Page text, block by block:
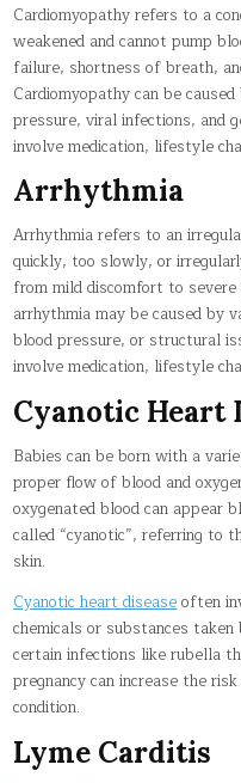
Cardiomyopathy refers to a
weakened and cannot pump
failure, shortness of breath,
Cardiomyopathy can be
pressure, viral infections, and
involve medication, lifestyle
Arrhythmia
Arrhythmia refers to an
quickly, too slowly, or
from mild discomfort to
arrhythmia may be caused by
blood pressure, or structural
involve medication, lifestyle
Cyanotic Heart
Babies can be born with a
proper flow of blood and
oxygenated blood can appear
called “cyanotic”, referring to
skin.
Cyanotic heart diseaseoften
chemicals or substances
certain infections like rubella
pregnancy can increase the
condition.
Lyme Carditis